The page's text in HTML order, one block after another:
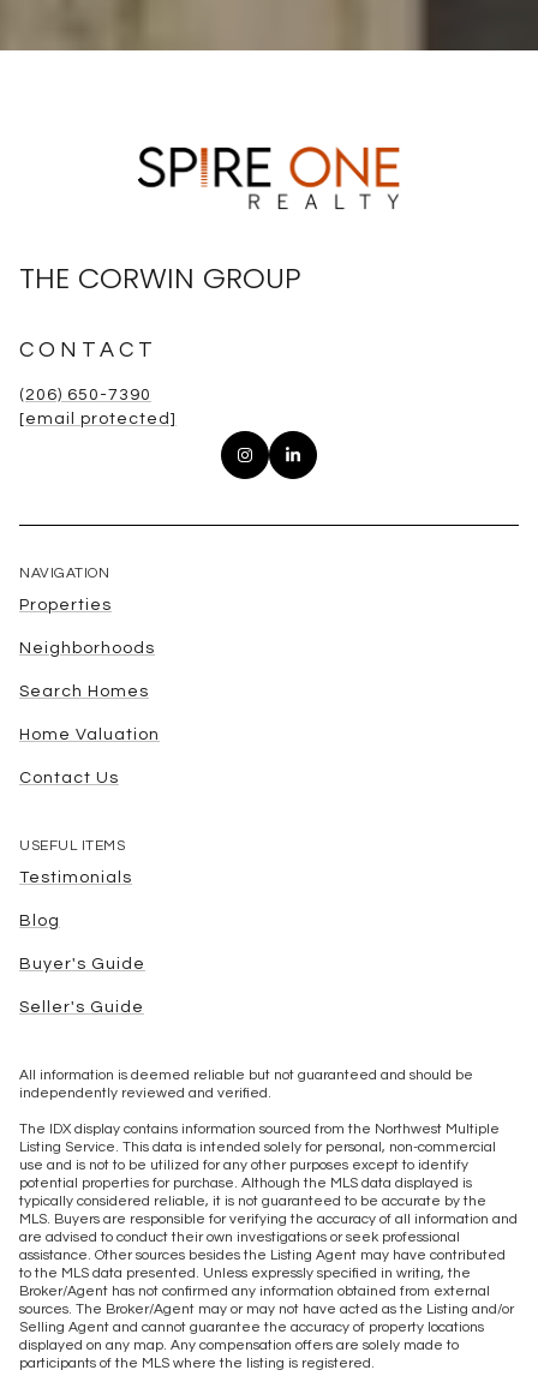
THE CORWIN GROUP
CONTACT
(206) 650-7390
[email protected]
NAVIGATION
Properties
Neighborhoods
Search Homes
Home Valuation
Contact Us
USEFUL ITEMS
Testimonials
Blog
Buyer's Guide
Seller's Guide
All information is deemed reliable but not guaranteed and should be
independently reviewed and verified.
The IDX display contains information sourced from the Northwest Multiple
Listing Service. This data is intended solely for personal, non-commercial
use and is not to be utilized for any other purposes except to identify
potential properties for purchase. Although the MLS data displayed is
typically considered reliable, it is not guaranteed to be accurate by the
MLS. Buyers are responsible for verifying the accuracy of all information and
are advised to conduct their own investigations or seek professional
assistance. Other sources besides the Listing Agent may have contributed
to the MLS data presented. Unless expressly specified in writing, the
Broker/Agent has not confirmed any information obtained from external
sources. The Broker/Agent may or may not have acted as the Listing and/or
Selling Agent and cannot guarantee the accuracy of property locations
displayed on any map. Any compensation offers are solely made to
participants of the MLS where the listing is registered.